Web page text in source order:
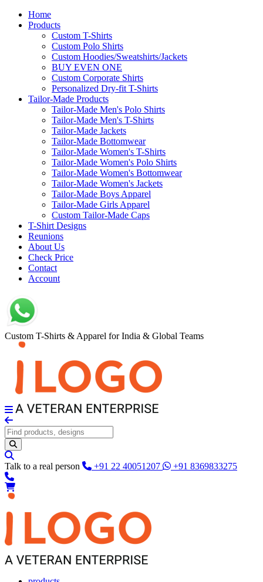
Home
Products
Custom T-Shirts
Custom Polo Shirts
Custom Hoodies/Sweatshirts/Jackets
BUY EVEN ONE
Custom Corporate Shirts
Personalized Dry-fit T-Shirts
Tailor-Made Products
Tailor-Made Men's Polo Shirts
Tailor-Made Men's T-Shirts
Tailor-Made Jackets
Tailor-Made Bottomwear
Tailor-Made Women's T-Shirts
Tailor-Made Women's Polo Shirts
Tailor-Made Women's Bottomwear
Tailor-Made Women's Jackets
Tailor-Made Boys Apparel
Tailor-Made Girls Apparel
Custom Tailor-Made Caps
T-Shirt Designs
Reunions
About Us
Check Price
Contact
Account
Custom T-Shirts & Apparel for India & Global Teams
Talk to a real person +91 22 40051207 +91 8369833275